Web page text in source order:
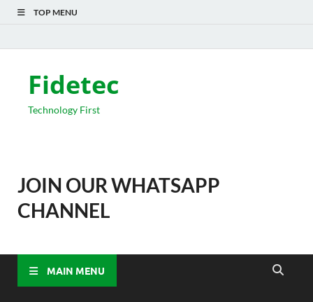
TOP MENU
Fidetec
Technology First
JOIN OUR WHATSAPP
CHANNEL
MAIN MENU